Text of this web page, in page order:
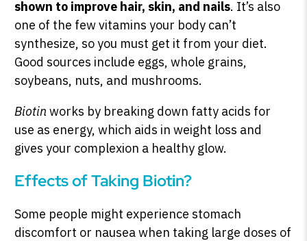
shown to improve hair, skin, and nails. It’s also
one of the few vitamins your body can’t
synthesize, so you must get it from your diet.
Good sources include eggs, whole grains,
soybeans, nuts, and mushrooms.
Biotin works by breaking down fatty acids for
use as energy, which aids in weight loss and
gives your complexion a healthy glow.
Effects of Taking Biotin?
Some people might experience stomach
discomfort or nausea when taking large doses of